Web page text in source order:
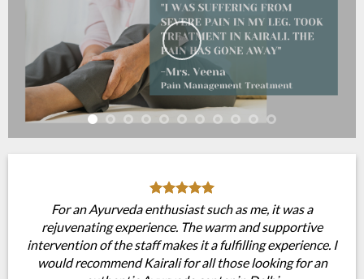
For an Ayurveda enthusiast such as me, it was a
rejuvenating experience. The warm and supportive
intervention of the staff makes it a fulfilling experience. I
would recommend Kairali for all those looking for an